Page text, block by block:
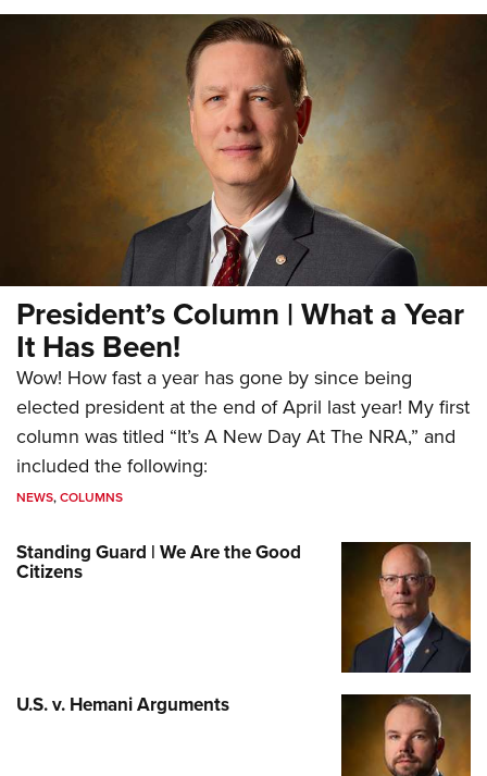
President’s Column | What a Year
It Has Been!
Wow! How fast a year has gone by since being
elected president at the end of April last year! My first
column was titled “It’s A New Day At The NRA,” and
included the following:
NEWS,COLUMNS
Standing Guard | We Are the Good
Citizens
U.S. v. Hemani Arguments